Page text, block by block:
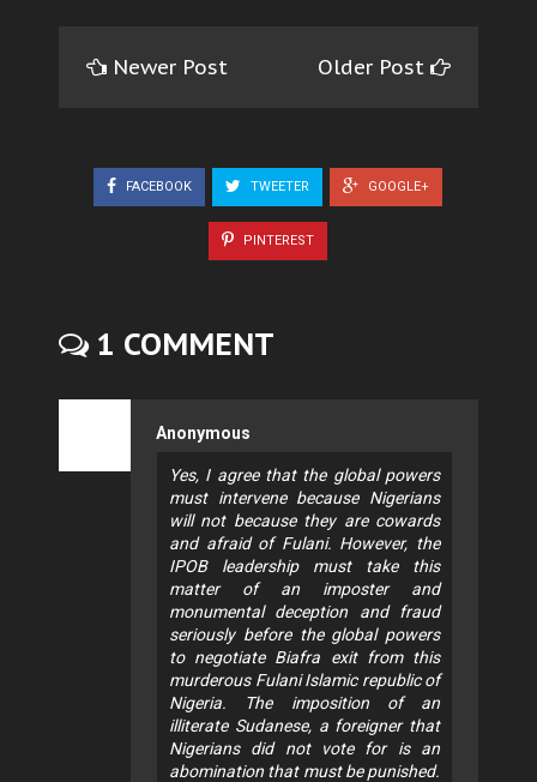
Newer Post Older Post
FACEBOOK TWEETER GOOGLE+
PINTEREST
1 COMMENT
Anonymous
Yes, I agree that the global powers
must intervene because Nigerians
will not because they are cowards
and afraid of Fulani. However, the
IPOB leadership must take this
matter of an imposter and
monumental deception and fraud
seriously before the global powers
to negotiate Biafra exit from this
murderous Fulani Islamic republic of
Nigeria. The imposition of an
illiterate Sudanese, a foreigner that
Nigerians did not vote for is an
abomination that must be punished.